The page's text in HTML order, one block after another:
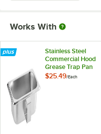
Works With
Stainless Steel
Commercial Hood
Grease Trap Pan
$25.49/Each